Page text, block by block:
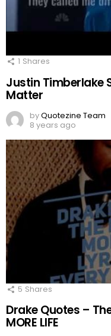
1 Shares
Justin Timberlake
Matter
byQuotezine Team
8 years ago
5 Shares
Drake Quotes –
MORE LIFE